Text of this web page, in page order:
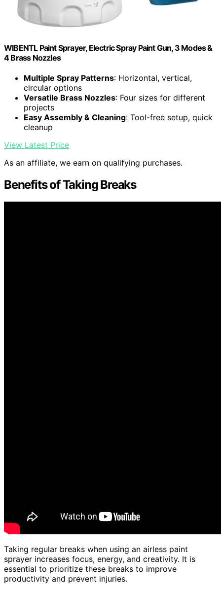
WIBENTL Paint Sprayer, Electric Spray Paint Gun, 3 Modes &
4 Brass Nozzles
Multiple Spray Patterns: Horizontal, vertical,
circular options
Versatile Brass Nozzles: Four sizes for different
projects
Easy Assembly & Cleaning: Tool-free setup, quick
cleanup
View Latest Price
As an affiliate, we earn on qualifying purchases.
Benefits of Taking Breaks
Taking regular breaks when using an airless paint
sprayer increases focus, energy, and creativity. It is
essential to prioritize these breaks to improve
productivity and prevent injuries.